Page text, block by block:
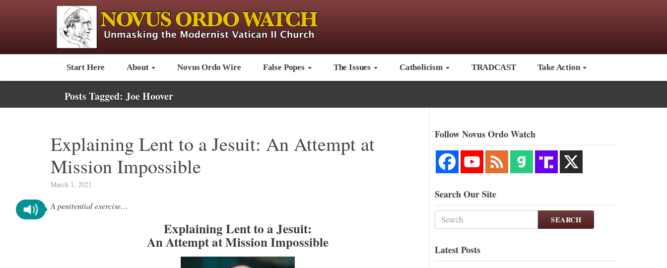
Start Here About Novus Ordo Wire False Popes The Issues Catholicism TRADCAST Take Action
Posts Tagged: Joe Hoover
Explaining Lent to a Jesuit: An Attempt at
Mission Impossible
March 1, 2021
A penitential exercise…
Explaining Lent to a Jesuit:
An Attempt at Mission Impossible
Follow Novus Ordo Watch
Search Our Site
SEARCH
Latest Posts